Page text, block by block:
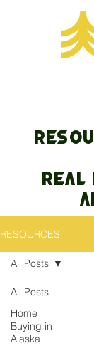
RESOURCES
All Posts
Home
Buying in
Alaska
All Posts